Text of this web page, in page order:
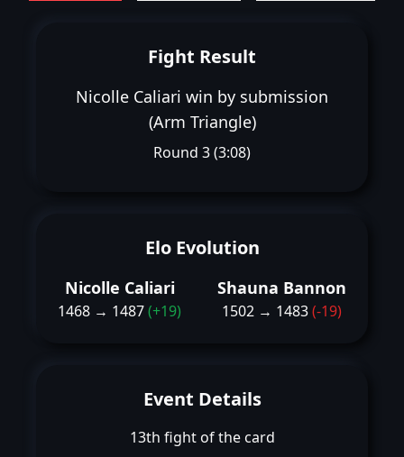
Fight Result
Nicolle Caliari win by submission
(Arm Triangle)
Round 3 (3:08)
Elo Evolution
Nicolle Caliari
1468 → 1487(+19)
Shauna Bannon
1502 → 1483(-19)
Event Details
13th fight of the card